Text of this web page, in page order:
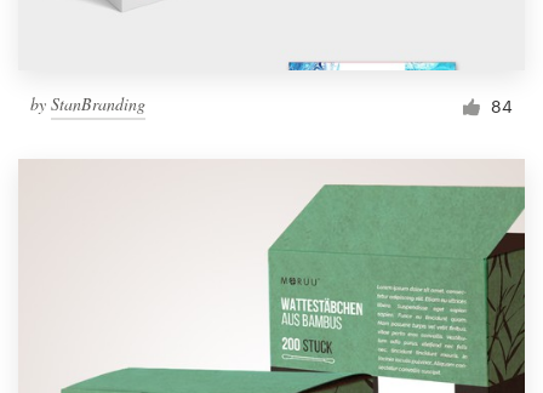
by StanBranding 84